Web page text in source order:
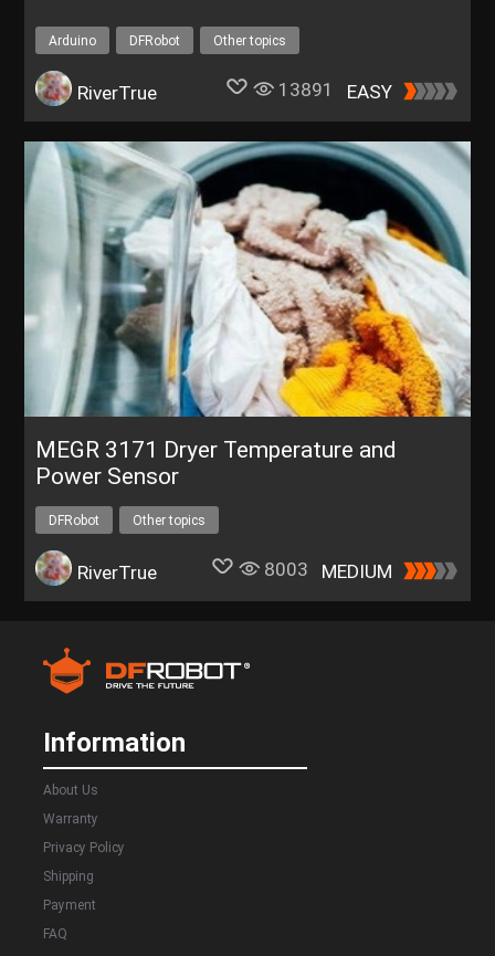
Arduino DFRobot Other topics
RiverTrue 13891 EASY
MEGR 3171 Dryer Temperature and
Power Sensor
DFRobot Other topics
RiverTrue 8003 MEDIUM
Information
About Us
Warranty
Privacy Policy
Shipping
Payment
FAQ